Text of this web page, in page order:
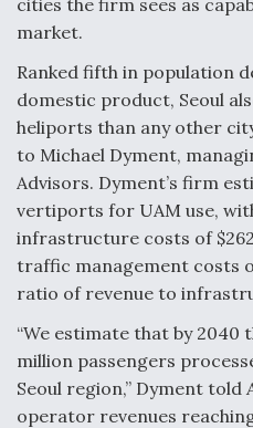
cities the firm sees as
market.
Ranked fifth in population
domestic product, Seoul
heliports than any other
to Michael Dyment,
Advisors. Dyment’s firm
vertiports for UAM use,
infrastructure costs of
traffic management costs
ratio of revenue to
“We estimate that by 2040
million passengers
Seoul region,” Dyment told
operator revenues